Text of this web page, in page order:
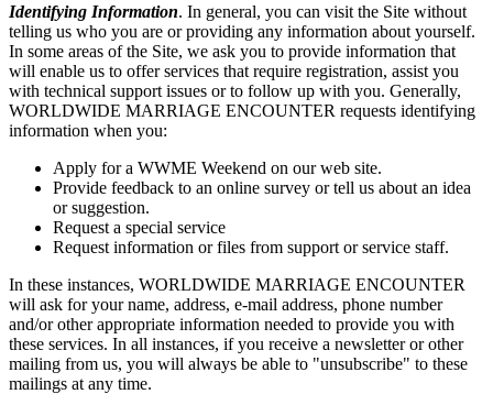
Identifying Information. In general, you can visit the Site without
telling us who you are or providing any information about yourself.
In some areas of the Site, we ask you to provide information that
will enable us to offer services that require registration, assist you
with technical support issues or to follow up with you. Generally,
WORLDWIDE MARRIAGE ENCOUNTER requests identifying
information when you:
Apply for a WWME Weekend on our web site.
Provide feedback to an online survey or tell us about an idea
or suggestion.
Request a special service
Request information or files from support or service staff.
In these instances, WORLDWIDE MARRIAGE ENCOUNTER
will ask for your name, address, e-mail address, phone number
and/or other appropriate information needed to provide you with
these services. In all instances, if you receive a newsletter or other
mailing from us, you will always be able to "unsubscribe" to these
mailings at any time.